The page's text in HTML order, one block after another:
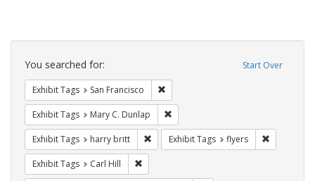
Search
Constraints Start Over
You searched for:
Exhibit Tags San Francisco
Exhibit Tags Mary C. Dunlap
Exhibit Tags harry britt Remove constraint Exhibit Tags: harry
Exhibit Tags flyers
Exhibit Tags Carl Hill